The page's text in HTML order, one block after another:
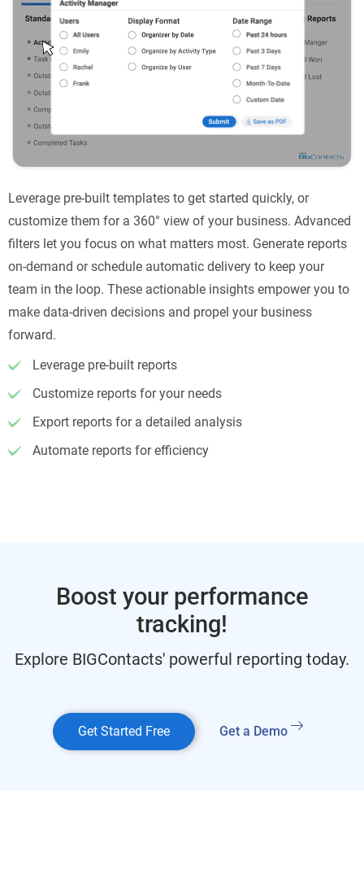
Leverage pre-built templates to get started quickly, or
customize them for a 360° view of your business. Advanced
filters let you focus on what matters most. Generate reports
on-demand or schedule automatic delivery to keep your
team in the loop. These actionable insights empower you to
make data-driven decisions and propel your business
forward.
Leverage pre-built reports
Customize reports for your needs
Export reports for a detailed analysis
Automate reports for efficiency
Boost your performance
tracking!
Explore BIGContacts' powerful reporting today.
Get Started Free Get a Demo